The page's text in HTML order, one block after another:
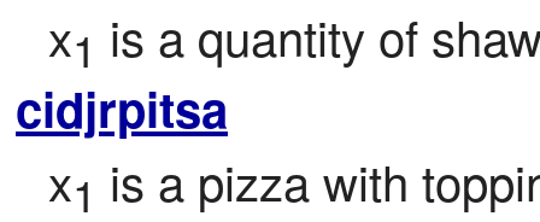
x1 is a quantity of
cidjrpitsa
x1 is a pizza with